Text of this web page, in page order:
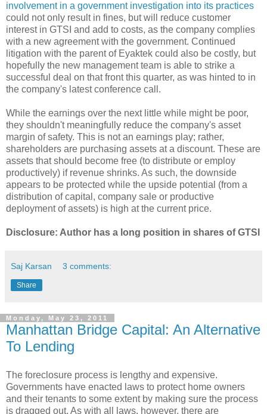
involvement in a government investigation into its practices
could not only result in fines, but will reduce customer
interest in GTSI and add to costs, as the company complies
with a new agreement with the government. Continued
litigation with the parent of Eyaktek could also be costly, but
hopefully the new management team is able to strike a
successful deal on that front this quarter, as was hinted to in
the company's latest conference call.
While the earnings over the next little while might be poor,
they shouldn't meaningfully reduce the company's asset
margin of safety. This is not an earnings play; rather,
shareholders are purchasing assets at a discount. These are
assets that should become free (to distribute or employ
productively) if revenue shrinks. As such, the downside
appears to be protected while the upside potential (from a
distribution of capital, company sale or productive
deployment of assets) is high at the current price.
Disclosure: Author has a long position in shares of GTSI
Saj Karsan 3 comments:
Share
Monday, May 23, 2011
Manhattan Bridge Capital: An Alternative
To Lending
The foreclosure process is lengthy and expensive.
Governments have enacted laws to protect home owners
and their tenants to some extent by making sure the process
is dragged out. As with all laws, however, there are